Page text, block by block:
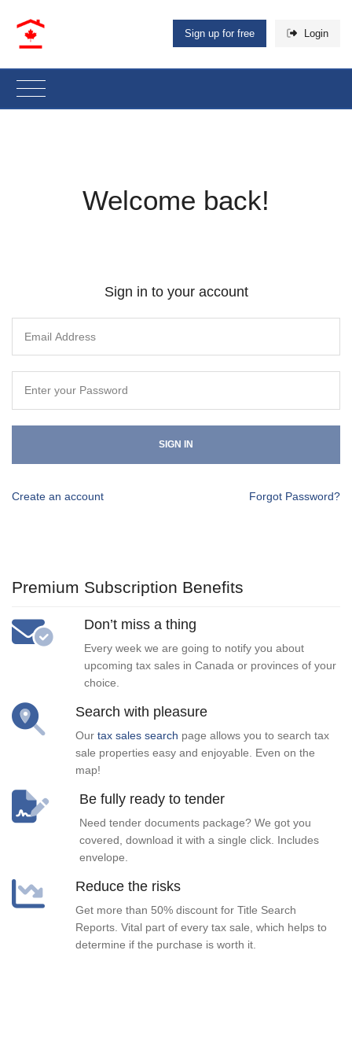
Sign up for free Login
Welcome back!
Sign in to your account
SIGN IN
Create an account Forgot Password?
Premium Subscription Benefits
Don’t miss a thing
Every week we are going to notify you about
upcoming tax sales in Canada or provinces of your
choice.
Search with pleasure
Our tax sales search page allows you to search tax
sale properties easy and enjoyable. Even on the
map!
Be fully ready to tender
Need tender documents package? We got you
covered, download it with a single click. Includes
envelope.
Reduce the risks
Get more than 50% discount for Title Search
Reports. Vital part of every tax sale, which helps to
determine if the purchase is worth it.